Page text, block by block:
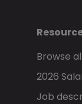
Browse
2026
Job